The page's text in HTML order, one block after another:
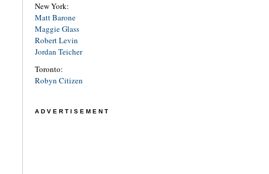
New York:
Matt Barone
Maggie Glass
Robert Levin
Jordan Teicher
Toronto:
Robyn Citizen
ADVERTISEMENT